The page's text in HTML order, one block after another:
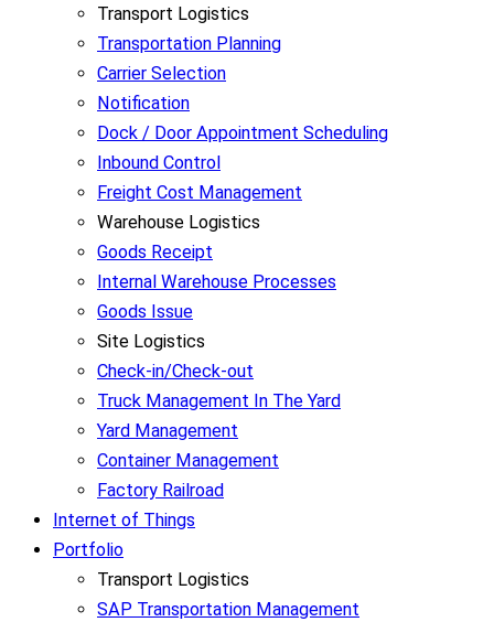
Transport Logistics
Transportation Planning
Carrier Selection
Notification
Dock / Door Appointment Scheduling
Inbound Control
Freight Cost Management
Warehouse Logistics
Goods Receipt
Internal Warehouse Processes
Goods Issue
Site Logistics
Check-in/Check-out
Truck Management In The Yard
Yard Management
Container Management
Factory Railroad
Internet of Things
Portfolio
Transport Logistics
SAP Transportation Management